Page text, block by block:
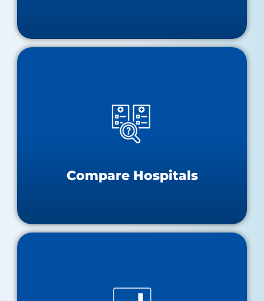
Compare Hospitals
Compare Hospitals
Hospital Performance Dashboard
Data and Research Tools